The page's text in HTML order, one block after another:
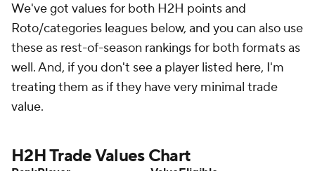
We've got values for both H2H points and
Roto/categories leagues below, and you can also use
these as rest-of-season rankings for both formats as
well. And, if you don't see a player listed here, I'm
treating them as if they have very minimal trade
value.
H2H Trade Values Chart